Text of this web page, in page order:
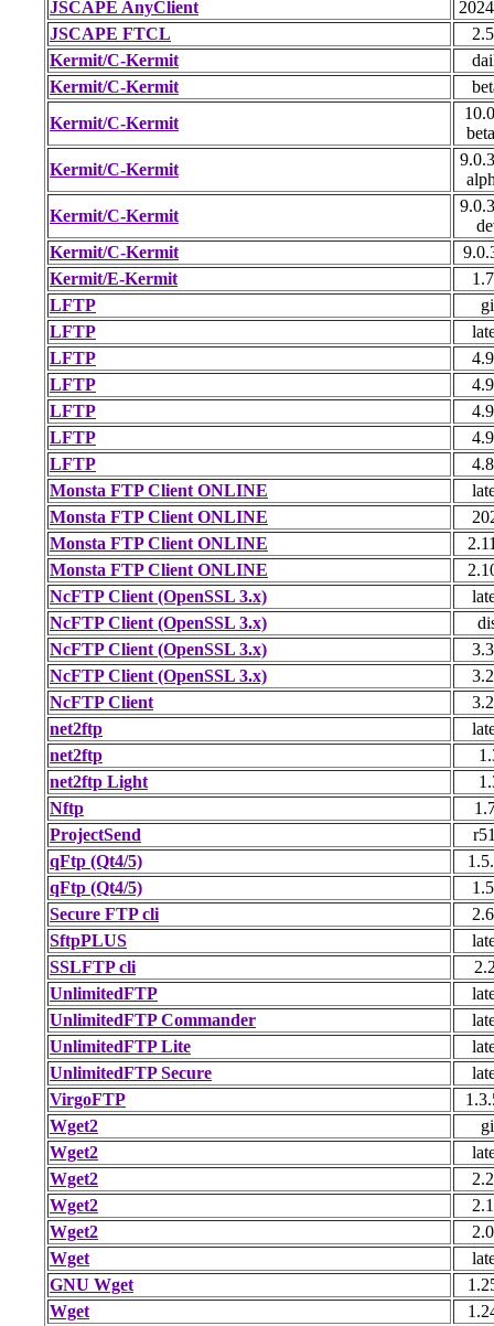
JSCAPE AnyClient
JSCAPE FTCL
Kermit/C-Kermit
Kermit/C-Kermit
Kermit/C-Kermit
Kermit/C-Kermit
Kermit/C-Kermit
Kermit/C-Kermit
Kermit/E-Kermit
LFTP
LFTP
LFTP
LFTP
LFTP
LFTP
LFTP
Monsta FTP Client ONLINE
Monsta FTP Client ONLINE
Monsta FTP Client ONLINE
Monsta FTP Client ONLINE
NcFTP Client (OpenSSL 3.x)
NcFTP Client (OpenSSL 3.x)
NcFTP Client (OpenSSL 3.x)
NcFTP Client (OpenSSL 3.x)
NcFTP Client
net2ftp
net2ftp
net2ftp Light
Nftp
ProjectSend
qFtp (Qt4/5)
qFtp (Qt4/5)
Secure FTP cli
SftpPLUS
SSLFTP cli
UnlimitedFTP
UnlimitedFTP Commander
UnlimitedFTP Lite
UnlimitedFTP Secure
VirgoFTP
Wget2
Wget2
Wget2
Wget2
Wget2
Wget
GNU Wget
Wget